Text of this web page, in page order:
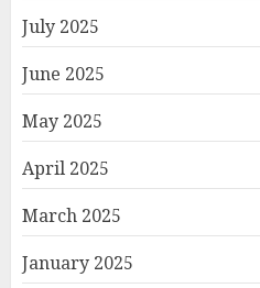
July 2025
June 2025
May 2025
April 2025
March 2025
January 2025